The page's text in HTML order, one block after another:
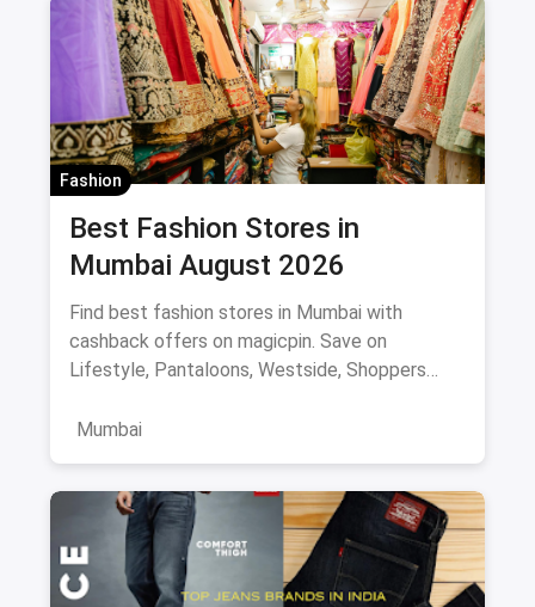
Fashion
Best Fashion Stores in
Mumbai August 2026
Find best fashion stores in Mumbai with
cashback offers on magicpin. Save on
Lifestyle, Pantaloons, Westside, Shoppers
Mumbai